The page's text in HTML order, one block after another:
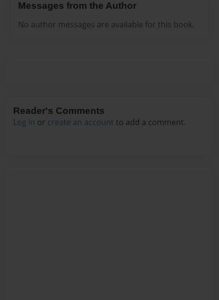
Messages from the Author
No author messages are available for this book.
Reader's Comments
Log in or create an account to add a comment.